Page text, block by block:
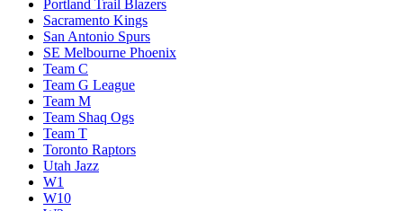
Portland Trail Blazers
Sacramento Kings
San Antonio Spurs
SE Melbourne Phoenix
Team C
Team G League
Team M
Team Shaq Ogs
Team T
Toronto Raptors
Utah Jazz
W1
W10